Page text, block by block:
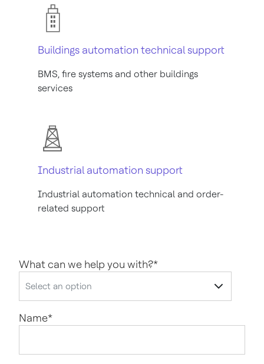
Buildings automation technical support
BMS, fire systems and other buildings
services
Industrial automation support
Industrial automation technical and order-
related support
What can we help you with?*
Name*